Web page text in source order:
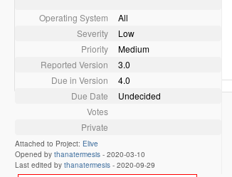
Operating System
All
Severity
Low
Priority
Medium
Reported Version
3.0
Due in Version
4.0
Due Date
Undecided
Votes
Private
Attached to Project: Elive
Opened by thanatermesis - 2020-03-10
Last edited by thanatermesis - 2020-09-29